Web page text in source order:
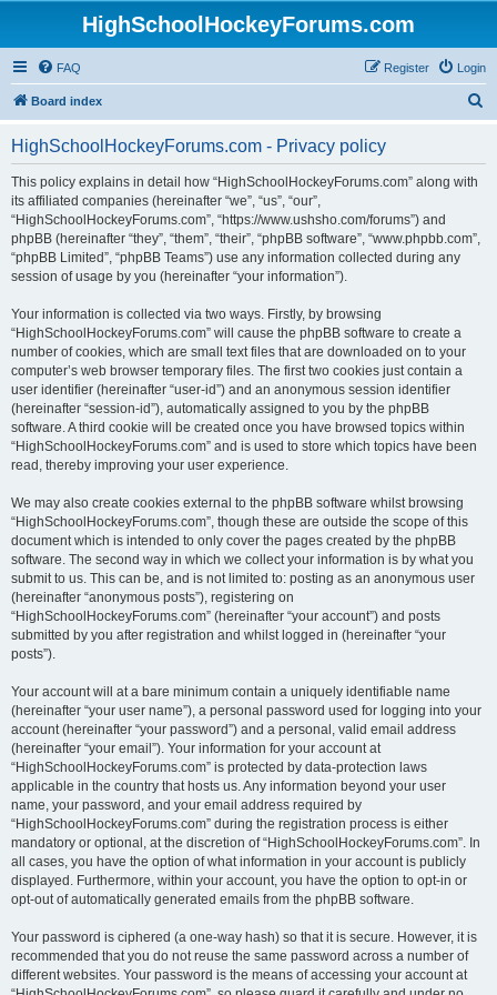
HighSchoolHockeyForums.com
FAQ Login
Register
Board index
HighSchoolHockeyForums.com - Privacy policy
This policy explains in detail how “HighSchoolHockeyForums.com” along with
its affiliated companies (hereinafter “we”, “us”, “our”,
“HighSchoolHockeyForums.com”, “https://www.ushsho.com/forums”) and
phpBB (hereinafter “they”, “them”, “their”, “phpBB software”, “www.phpbb.com”,
“phpBB Limited”, “phpBB Teams”) use any information collected during any
session of usage by you (hereinafter “your information”).
Your information is collected via two ways. Firstly, by browsing
“HighSchoolHockeyForums.com” will cause the phpBB software to create a
number of cookies, which are small text files that are downloaded on to your
computer’s web browser temporary files. The first two cookies just contain a
user identifier (hereinafter “user-id”) and an anonymous session identifier
(hereinafter “session-id”), automatically assigned to you by the phpBB
software. A third cookie will be created once you have browsed topics within
“HighSchoolHockeyForums.com” and is used to store which topics have been
read, thereby improving your user experience.
We may also create cookies external to the phpBB software whilst browsing
“HighSchoolHockeyForums.com”, though these are outside the scope of this
document which is intended to only cover the pages created by the phpBB
software. The second way in which we collect your information is by what you
submit to us. This can be, and is not limited to: posting as an anonymous user
(hereinafter “anonymous posts”), registering on
“HighSchoolHockeyForums.com” (hereinafter “your account”) and posts
submitted by you after registration and whilst logged in (hereinafter “your
posts”).
Your account will at a bare minimum contain a uniquely identifiable name
(hereinafter “your user name”), a personal password used for logging into your
account (hereinafter “your password”) and a personal, valid email address
(hereinafter “your email”). Your information for your account at
“HighSchoolHockeyForums.com” is protected by data-protection laws
applicable in the country that hosts us. Any information beyond your user
name, your password, and your email address required by
“HighSchoolHockeyForums.com” during the registration process is either
mandatory or optional, at the discretion of “HighSchoolHockeyForums.com”. In
all cases, you have the option of what information in your account is publicly
displayed. Furthermore, within your account, you have the option to opt-in or
opt-out of automatically generated emails from the phpBB software.
Your password is ciphered (a one-way hash) so that it is secure. However, it is
recommended that you do not reuse the same password across a number of
different websites. Your password is the means of accessing your account at